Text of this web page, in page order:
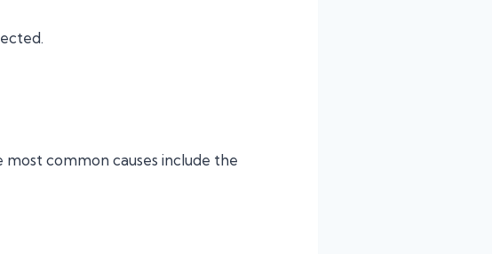
common causes include the